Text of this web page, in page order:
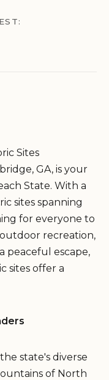
Sites
GA, is your
State. With a
sites spanning
for everyone to
recreation,
peaceful escape,
sites offer a
state's diverse
of North